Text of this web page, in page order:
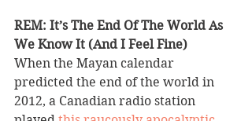
REM: It’s The End Of The World As
We Know It (And I Feel Fine)
When the Mayan calendar
predicted the end of the world in
2012, a Canadian radio station